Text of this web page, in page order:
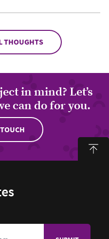
THOUGHTS
in mind? Let’s
can do for you.